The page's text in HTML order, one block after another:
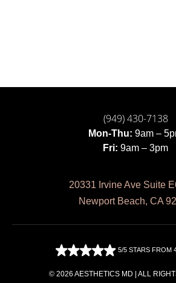
(949) 430-7138
Mon-Thu: 9am –
Fri: 9am – 3pm
20331 Irvine Ave Suite
Newport Beach, CA
5/5 STARS FROM
© 2026 AESTHETICS MD | ALL